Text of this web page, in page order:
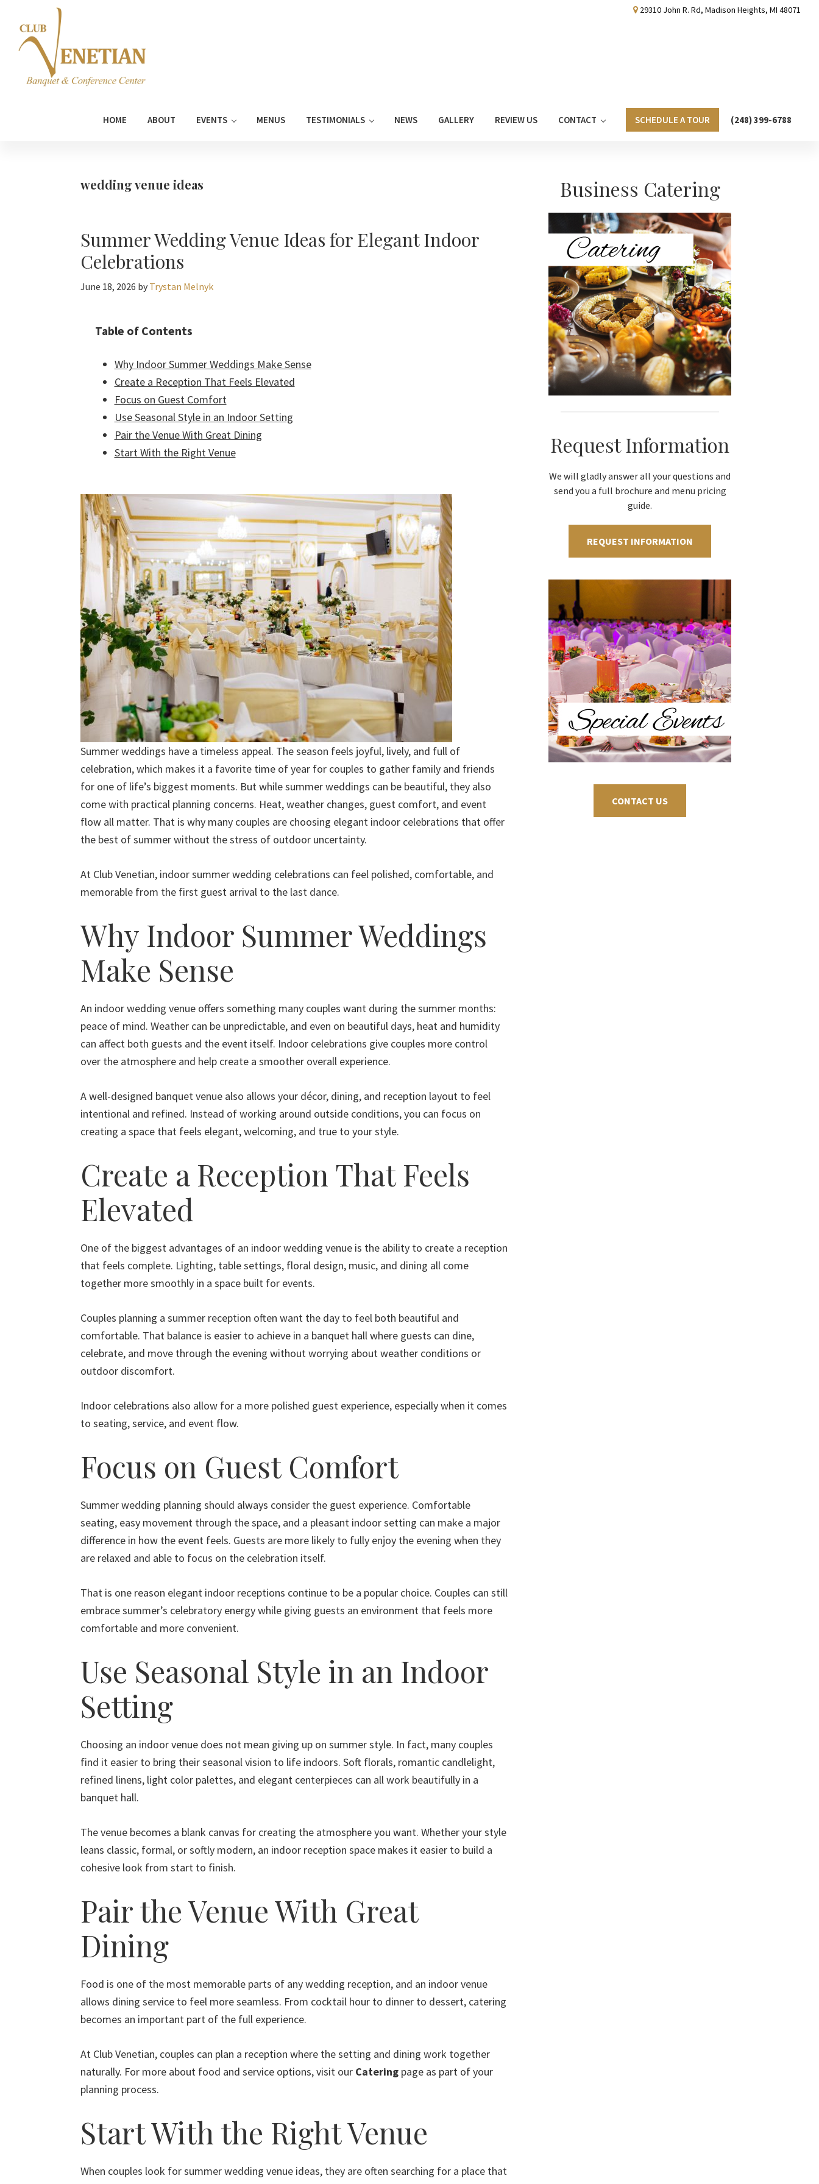
primary
navigation
main
primary
footer
29310 John R. Rd, Madison Heights, MI 48071
HOME ABOUT EVENTS MENUS TESTIMONIALS NEWS GALLERY REVIEW US CONTACT SCHEDULE A TOUR (248) 399-6788
wedding venue ideas
Summer Wedding Venue Ideas for Elegant Indoor
Celebrations
June 18, 2026 by Trystan Melnyk
Table of Contents
Why Indoor Summer Weddings Make Sense
Create a Reception That Feels Elevated
Focus on Guest Comfort
Use Seasonal Style in an Indoor Setting
Pair the Venue With Great Dining
Start With the Right Venue
Summer weddings have a timeless appeal. The season feels joyful, lively, and full of
celebration, which makes it a favorite time of year for couples to gather family and friends
for one of life’s biggest moments. But while summer weddings can be beautiful, they also
come with practical planning concerns. Heat, weather changes, guest comfort, and event
flow all matter. That is why many couples are choosing elegant indoor celebrations that offer
the best of summer without the stress of outdoor uncertainty.
At Club Venetian, indoor summer wedding celebrations can feel polished, comfortable, and
memorable from the first guest arrival to the last dance.
Why Indoor Summer Weddings
Make Sense
An indoor wedding venue offers something many couples want during the summer months:
peace of mind. Weather can be unpredictable, and even on beautiful days, heat and humidity
can affect both guests and the event itself. Indoor celebrations give couples more control
over the atmosphere and help create a smoother overall experience.
A well-designed banquet venue also allows your décor, dining, and reception layout to feel
intentional and refined. Instead of working around outside conditions, you can focus on
creating a space that feels elegant, welcoming, and true to your style.
Create a Reception That Feels
Elevated
One of the biggest advantages of an indoor wedding venue is the ability to create a reception
that feels complete. Lighting, table settings, floral design, music, and dining all come
together more smoothly in a space built for events.
Couples planning a summer reception often want the day to feel both beautiful and
comfortable. That balance is easier to achieve in a banquet hall where guests can dine,
celebrate, and move through the evening without worrying about weather conditions or
outdoor discomfort.
Indoor celebrations also allow for a more polished guest experience, especially when it comes
to seating, service, and event flow.
Focus on Guest Comfort
Summer wedding planning should always consider the guest experience. Comfortable
seating, easy movement through the space, and a pleasant indoor setting can make a major
difference in how the event feels. Guests are more likely to fully enjoy the evening when they
are relaxed and able to focus on the celebration itself.
That is one reason elegant indoor receptions continue to be a popular choice. Couples can still
embrace summer’s celebratory energy while giving guests an environment that feels more
comfortable and more convenient.
Use Seasonal Style in an Indoor
Setting
Choosing an indoor venue does not mean giving up on summer style. In fact, many couples
find it easier to bring their seasonal vision to life indoors. Soft florals, romantic candlelight,
refined linens, light color palettes, and elegant centerpieces can all work beautifully in a
banquet hall.
The venue becomes a blank canvas for creating the atmosphere you want. Whether your style
leans classic, formal, or softly modern, an indoor reception space makes it easier to build a
cohesive look from start to finish.
Pair the Venue With Great
Dining
Food is one of the most memorable parts of any wedding reception, and an indoor venue
allows dining service to feel more seamless. From cocktail hour to dinner to dessert, catering
becomes an important part of the full experience.
At Club Venetian, couples can plan a reception where the setting and dining work together
naturally. For more about food and service options, visit our Catering page as part of your
planning process.
Start With the Right Venue
When couples look for summer wedding venue ideas, they are often searching for a place that
Primary
Sidebar
Business Catering
Request Information
We will gladly answer all your questions and
send you a full brochure and menu pricing
guide.
REQUEST INFORMATION
CONTACT US